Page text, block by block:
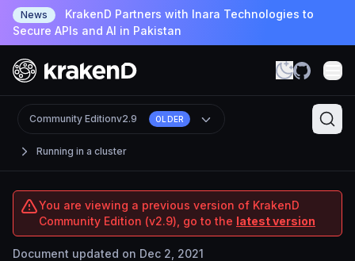
News
KrakenD Partners with Inara Technologies to
Secure APIs and AI in Pakistan
Running in a cluster
Community Editionv2.9 OLDER
You are viewing a previous version of KrakenD
Community Edition (v2.9), go to the latest version
Document updated on Dec 2, 2021